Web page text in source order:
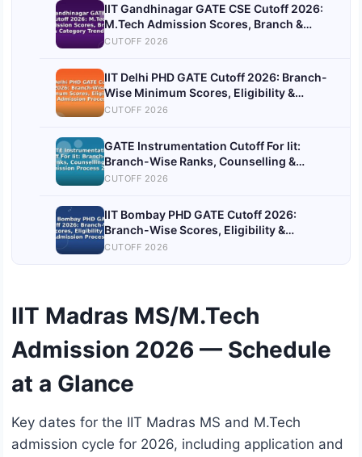
IIT Gandhinagar GATE CSE Cutoff 2026:
M.Tech Admission Scores, Branch &
Category Trends
CUTOFF 2026
IIT Delhi PHD GATE Cutoff 2026: Branch-
Wise Minimum Scores, Eligibility &
Admission Process
CUTOFF 2026
GATE Instrumentation Cutoff For Iit:
Branch-Wise Ranks, Counselling &
Admission Process 2026
CUTOFF 2026
IIT Bombay PHD GATE Cutoff 2026:
Branch-Wise Scores, Eligibility &
Admission Process
CUTOFF 2026
IIT Madras MS/M.Tech
Admission 2026 — Schedule
at a Glance
Key dates for the IIT Madras MS and M.Tech
admission cycle for 2026, including application and